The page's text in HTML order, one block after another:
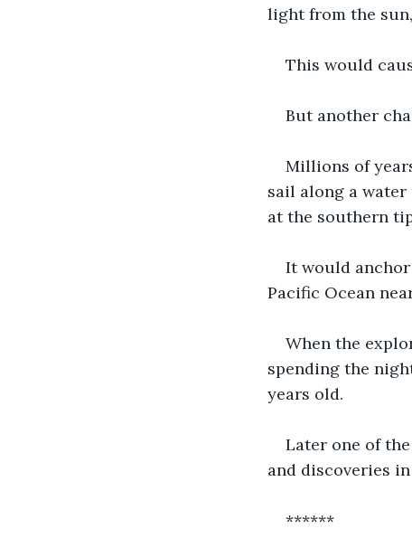
light from the
This would
But another
Millions of
sail along a
at the southern
It would
Pacific Ocean
When the
spending the
years old.
Later one of
and discoveries
******